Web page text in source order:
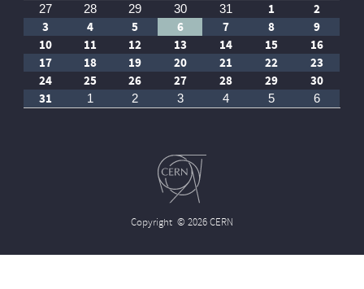
27
28 29 30 31 1
2
3
4 5 6 7 8
9
10
11 12 13 14 15
16
17
18 19 20 21 22
23
24
25 26 27 28 29
30
31
1 2 3 4 5 6
Copyright © 2026 CERN